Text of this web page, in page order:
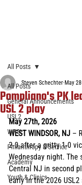
All Posts
General Announcements
USL2
WPSL
Philanthropy & Service
Academy
Youth & Clinics
All Posts
Pompliano's PK
USL 2 play
Steven Schechter May 28
May 27th, 2026
WEST WINDSOR, NJ –
2-0 after a gritty 1-0
Wednesday night. The
Central NJ in second
early in the 2026 USL2